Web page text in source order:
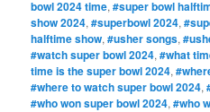
bowl 2024 time,#super bowl
show 2024,#superbowl 2024,
halftime show,#usher songs,
#watch super bowl 2024,#what
time is the super bowl 2024,
#where to watch super bowl 2024,
#who won super bowl 2024,#who